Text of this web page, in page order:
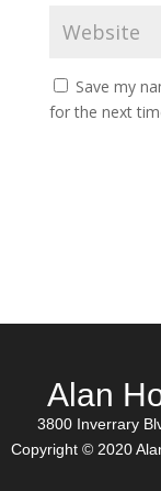
Save my
for the next
Alan
3800 Inverrary
Copyright © 2020